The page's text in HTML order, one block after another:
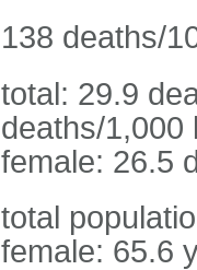
138 deaths/
total: 29.9
deaths/1,000
female: 26.5
total
female: 65.6